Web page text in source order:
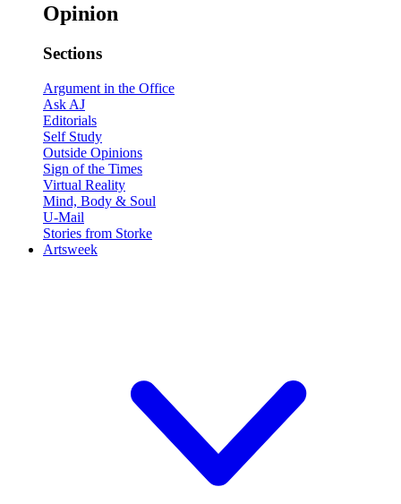
Opinion
Sections
Argument in the Office
Ask AJ
Editorials
Self Study
Outside Opinions
Sign of the Times
Virtual Reality
Mind, Body & Soul
U-Mail
Stories from Storke
Artsweek